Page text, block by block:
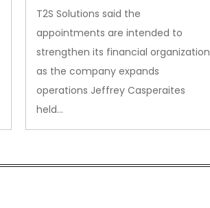
T2S Solutions said the
appointments are intended to
strengthen its financial organization
as the company expands
operations Jeffrey Casperaites
held…